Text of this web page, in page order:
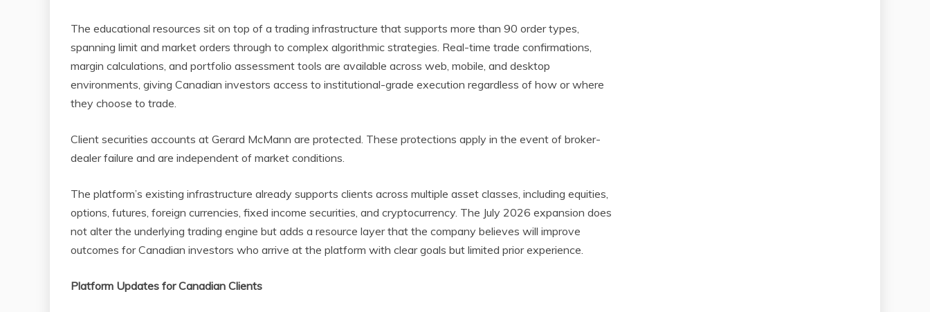
The educational resources sit on top of a trading infrastructure that supports more than 90 order types,
spanning limit and market orders through to complex algorithmic strategies. Real-time trade confirmations,
margin calculations, and portfolio assessment tools are available across web, mobile, and desktop
environments, giving Canadian investors access to institutional-grade execution regardless of how or where
they choose to trade.
Client securities accounts at Gerard McMann are protected. These protections apply in the event of broker-
dealer failure and are independent of market conditions.
The platform’s existing infrastructure already supports clients across multiple asset classes, including equities,
options, futures, foreign currencies, fixed income securities, and cryptocurrency. The July 2026 expansion does
not alter the underlying trading engine but adds a resource layer that the company believes will improve
outcomes for Canadian investors who arrive at the platform with clear goals but limited prior experience.
Platform Updates for Canadian Clients